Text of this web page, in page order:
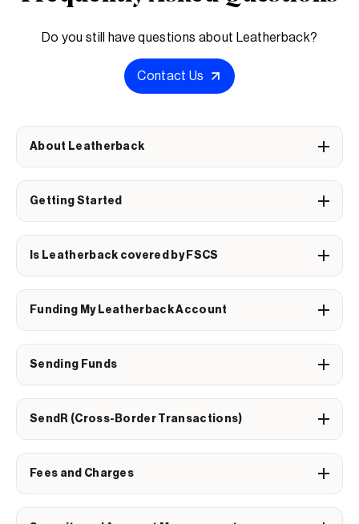
Do you still have questions about Leatherback?
Contact Us
About Leatherback
Getting Started
Is Leatherback covered by FSCS
Funding My Leatherback Account
Sending Funds
SendR (Cross-Border Transactions)
Fees and Charges